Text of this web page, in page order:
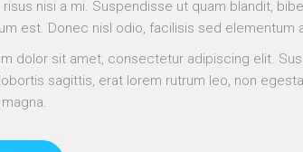
nisi a mi. Suspendisse ut quam blandit,
est. Donec nisl odio, facilisis sed elementum
dolor sit amet, consectetur adipiscing elit.
sagittis, erat lorem rutrum leo, non